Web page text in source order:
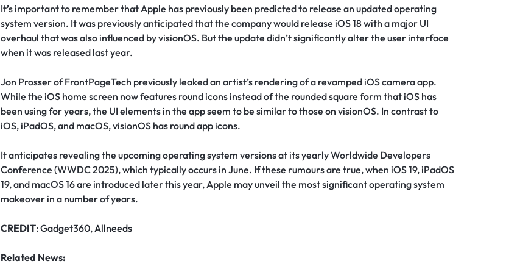
It’s important to remember that Apple has previously been predicted to release an updated operating
system version. It was previously anticipated that the company would release iOS 18 with a major UI
overhaul that was also influenced by visionOS. But the update didn’t significantly alter the user interface
when it was released last year.
Jon Prosser of FrontPageTech previously leaked an artist’s rendering of a revamped iOS camera app.
While the iOS home screen now features round icons instead of the rounded square form that iOS has
been using for years, the UI elements in the app seem to be similar to those on visionOS. In contrast to
iOS, iPadOS, and macOS, visionOS has round app icons.
It anticipates revealing the upcoming operating system versions at its yearly Worldwide Developers
Conference (WWDC 2025), which typically occurs in June. If these rumours are true, when iOS 19, iPadOS
19, and macOS 16 are introduced later this year, Apple may unveil the most significant operating system
makeover in a number of years.
CREDIT: Gadget360,Allneeds
Related News: